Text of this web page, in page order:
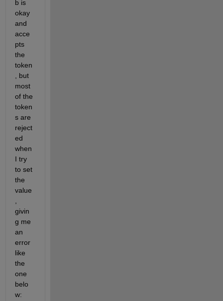
b is
okay
and
acce
pts
the
token
, but
most
of the
token
s are
reject
ed
when
I try
to set
the
value
givin
g me
an
error
like
the
one
belo
w: